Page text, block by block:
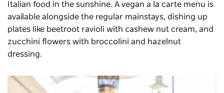
Italian food in the sunshine. A vegan a la carte menu is
available alongside the regular mainstays, dishing up
plates like beetroot ravioli with cashew nut cream, and
zucchini flowers with broccolini and hazelnut
dressing.